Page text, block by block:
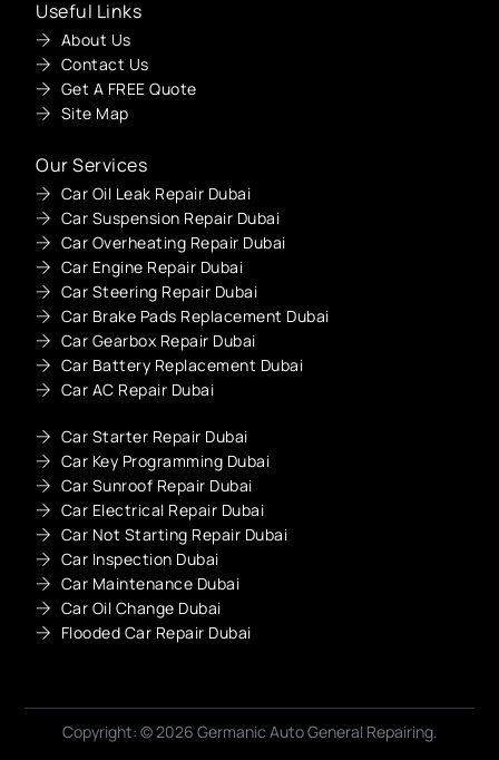
Useful Links
About Us
Contact Us
Get A FREE Quote
Site Map
Our Services
Car Oil Leak Repair Dubai
Car Suspension Repair Dubai
Car Overheating Repair Dubai
Car Engine Repair Dubai
Car Steering Repair Dubai
Car Brake Pads Replacement Dubai
Car Gearbox Repair Dubai
Car Battery Replacement Dubai
Car AC Repair Dubai
Car Starter Repair Dubai
Car Key Programming Dubai
Car Sunroof Repair Dubai
Car Electrical Repair Dubai
Car Not Starting Repair Dubai
Car Inspection Dubai
Car Maintenance Dubai
Car Oil Change Dubai
Flooded Car Repair Dubai
Copyright: © 2026 Germanic Auto General Repairing.